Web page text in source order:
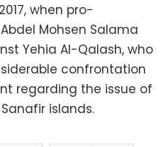
when pro-
Mohsen Salama
Yehia Al-Qalash, who
confrontation
regarding the issue of
islands.